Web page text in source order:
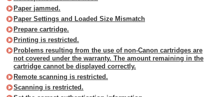
Paper jammed.
Paper Settings and Loaded Size Mismatch
Prepare cartridge.
Printing is restricted.
Problems resulting from the use of non-Canon cartridges are
not covered under the warranty. The amount remaining in the
cartridge cannot be displayed correctly.
Remote scanning is restricted.
Scanning is restricted.